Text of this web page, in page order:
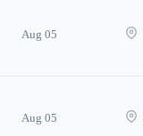
Aug 05
Aug 05